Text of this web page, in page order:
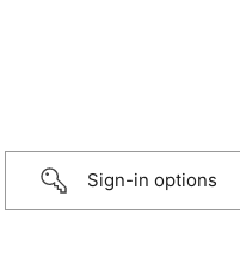
Sign-in options